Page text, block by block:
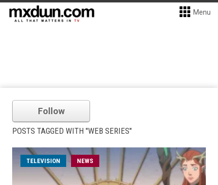
Menu
Follow
POSTS TAGGED WITH "WEB SERIES"
TELEVISION NEWS